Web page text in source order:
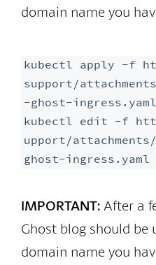
domain name you
kubectl apply -f
support/
-ghost-ingress.yaml
kubectl edit -f
upport/
ghost-ingress.yaml
IMPORTANT: After a
Ghost blog should be
domain name you